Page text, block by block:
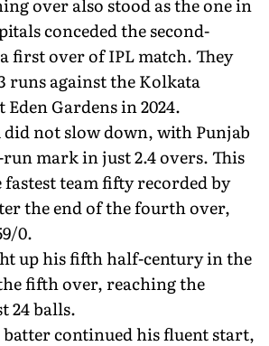
conceded the second-
first over of IPL match. They
runs against the Kolkata
Gardens in 2024.
did not slow down, with Punjab
mark in just 2.4 overs. This
fastest team fifty recorded by
the end of the fourth over,
0.
up his fifth half-century in the
fifth over, reaching the
24 balls.
batter continued his fluent start,